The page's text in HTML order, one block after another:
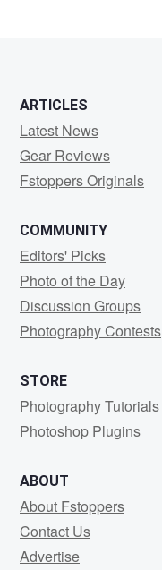
ARTICLES
Latest News
Gear Reviews
Fstoppers Originals
COMMUNITY
Editors' Picks
Photo of the Day
Discussion Groups
Photography Contests
STORE
Photography Tutorials
Photoshop Plugins
ABOUT
About Fstoppers
Contact Us
Advertise